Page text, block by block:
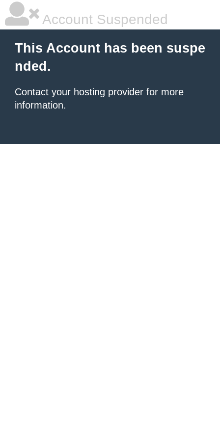
Account Suspended
This Account has been suspe
nded.
Contact your hosting provider for more
information.